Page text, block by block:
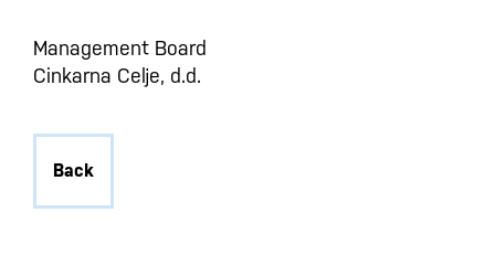
Management Board
Cinkarna Celje, d.d.
Back